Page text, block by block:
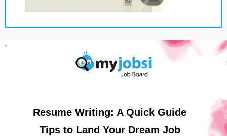
Resume Writing: A Quick Guide
Tips to Land Your Dream Job